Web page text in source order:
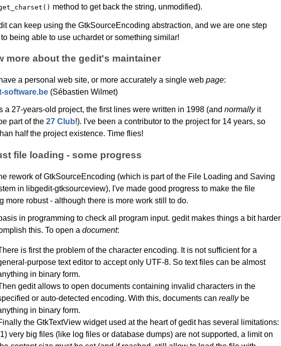
method to get back the string, unmodified).
can keep using the GtkSourceEncoding abstraction, and we are one step
being able to use uchardet or something similar!
more about the gedit's maintainer
have a personal web site, or more accurately a single web page:
software.be (Sébastien Wilmet)
a 27-years-old project, the first lines were written in 1998 (and normallyit
part of the 27 Club!). I've been a contributor to the project for 14 years, so
half the project existence. Time flies!
file loading - some progress
rework of GtkSourceEncoding (which is part of the File Loading and Saving
in libgedit-gtksourceview), I've made good progress to make the file
more robust - although there is more work still to do.
in programming to check all program input. gedit makes things a bit harder
this. To open a document:
is first the problem of the character encoding. It is not sufficient for a
purpose text editor to accept only UTF-8. So text files can be almost
in binary form.
gedit allows to open documents containing invalid characters in the
or auto-detected encoding. With this, documents can reallybe
in binary form.
the GtkTextView widget used at the heart of gedit has several limitations:
very big files (like log files or database dumps) are not supported, a limit on